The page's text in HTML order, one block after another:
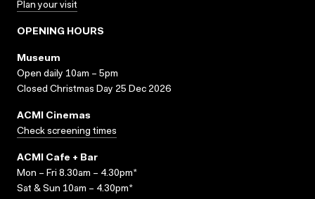
Plan your visit
OPENING HOURS
Museum
Open daily 10am – 5pm
Closed Christmas Day 25 Dec 2026
ACMI Cinemas
Check screening times
ACMI Cafe + Bar
Mon – Fri 8.30am – 4.30pm*
Sat & Sun 10am – 4.30pm*